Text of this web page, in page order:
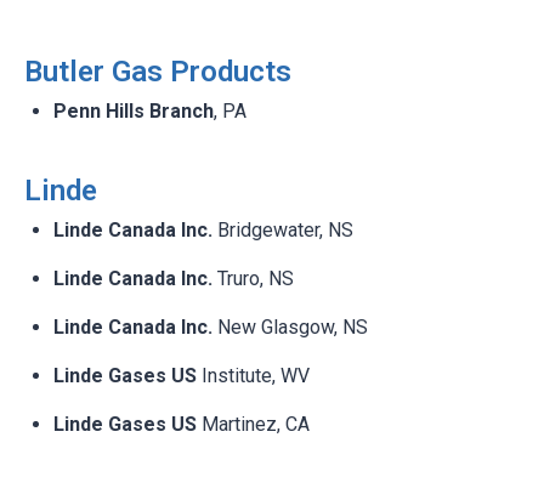
Butler Gas Products​
Penn Hills Branch, PA​
Linde ​
Linde Canada Inc. Bridgewater, NS ​
Linde Canada Inc. Truro, NS​
Linde Canada Inc. New Glasgow, NS ​
Linde Gases US Institute, WV​
Linde Gases US Martinez, CA​